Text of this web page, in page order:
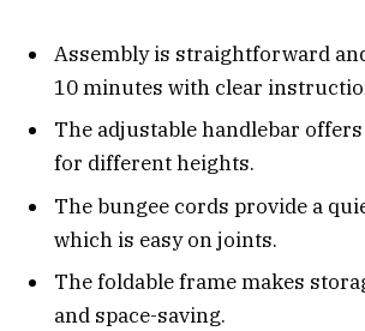
Assembly is straightforward
10 minutes with clear
The adjustable handlebar
for different heights.
The bungee cords provide a
which is easy on joints.
The foldable frame makes
and space-saving.